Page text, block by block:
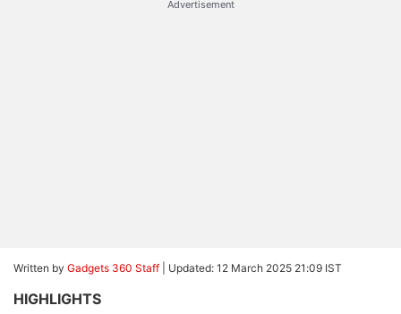
Advertisement
Written by Gadgets 360 Staff Updated: 12 March 2025 21:09 IST
HIGHLIGHTS